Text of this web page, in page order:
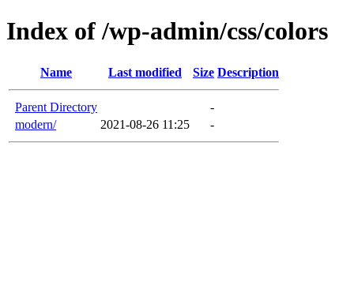
Index of /wp-admin/css/colors
Name Last modified Size Description
Parent Directory
-
modern/
2021-08-26 11:25 -